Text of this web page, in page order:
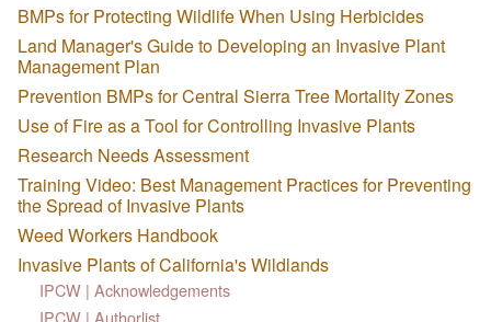
BMPs for Protecting Wildlife When Using Herbicides
Land Manager's Guide to Developing an Invasive Plant
Management Plan
Prevention BMPs for Central Sierra Tree Mortality Zones
Use of Fire as a Tool for Controlling Invasive Plants
Research Needs Assessment
Training Video: Best Management Practices for Preventing
the Spread of Invasive Plants
Weed Workers Handbook
Invasive Plants of California's Wildlands
IPCW | Acknowledgements
IPCW | Authorlist